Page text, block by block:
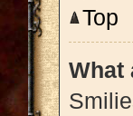
Top
What